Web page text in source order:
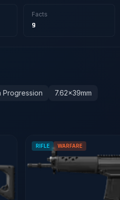
Facts
9
Progression 7.62x39mm
RIFLE WARFARE